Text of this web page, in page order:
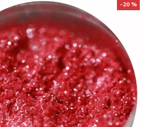
-20 %